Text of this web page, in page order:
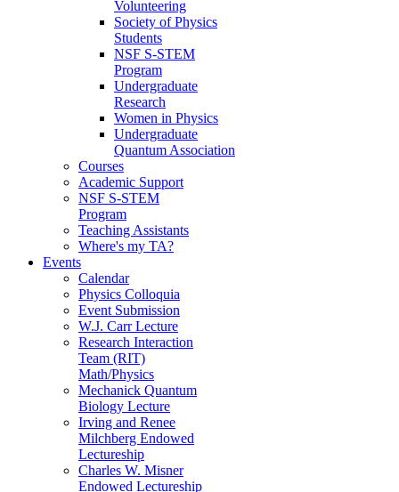
Volunteering
Society of Physics
Students
NSF S-STEM
Program
Undergraduate
Research
Women in Physics
Undergraduate
Quantum Association
Courses
Academic Support
NSF S-STEM
Program
Teaching Assistants
Where's my TA?
Events
Calendar
Physics Colloquia
Event Submission
W.J. Carr Lecture
Research Interaction
Team (RIT)
Math/Physics
Mechanick Quantum
Biology Lecture
Irving and Renee
Milchberg Endowed
Lectureship
Charles W. Misner
Endowed Lectureship